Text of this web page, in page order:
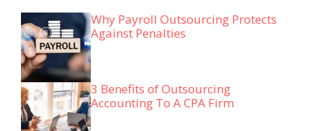
Why Payroll Outsourcing Protects
Against Penalties
3 Benefits of Outsourcing
Accounting To A CPA Firm